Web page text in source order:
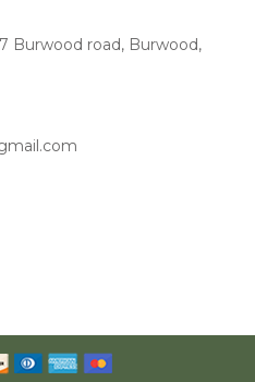
Burwood road, Burwood,